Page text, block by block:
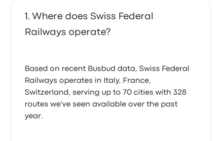
Where does Swiss Federal
Railways operate?
Based on recent Busbud data, Swiss Federal
Railways operates in Italy, France,
Switzerland, serving up to 70 cities with 328
routes we've seen available over the past
year.